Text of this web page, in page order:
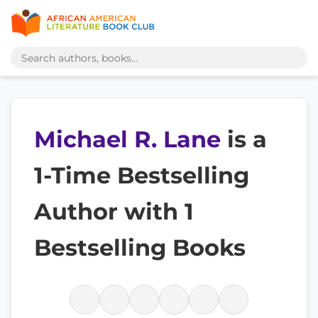
Michael R. Lane is a
1-Time Bestselling
Author with 1
Bestselling Books